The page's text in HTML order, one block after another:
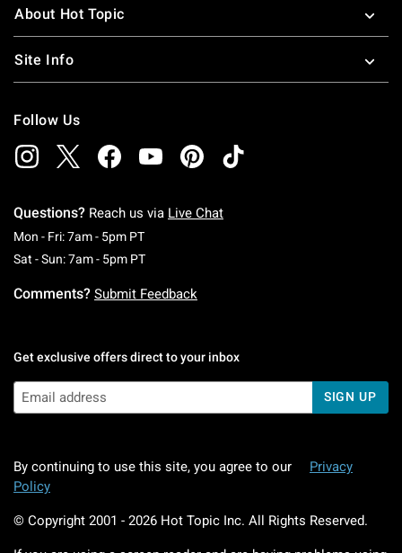
About Hot Topic
Site Info
Follow Us
Questions? Reach us via Live Chat
Mon - Fri: 7am - 5pm PTMonday To Friday: 7 AM To 5 PM Pacific Time
Sat - Sun: 7am - 5pm PTSaturday To Sunday: 7 AM To 5 PM Pacific
Comments? Submit Feedback
Get exclusive offers direct to your inbox
SIGN UP
By continuing to use this site, you agree to our
Privacy
Policy
© Copyright 2001 - 2026 Hot Topic Inc. All Rights Reserved.